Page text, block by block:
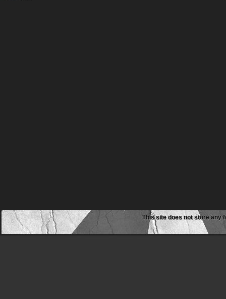
This site does not store any